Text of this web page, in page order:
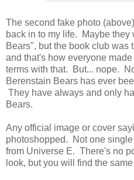
The second fake photo
back in to my life. Maybe
Bears", but the book club was
and that's how everyone
terms with that. But... nope.
Berenstain Bears has ever
They have always and only
Bears.
Any official image or cover
photoshopped. Not one
from Universe E. There's no
look, but you will find the